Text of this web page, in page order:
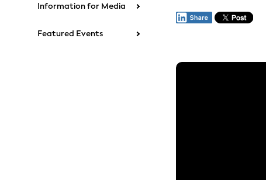
Information for Media
Featured Events